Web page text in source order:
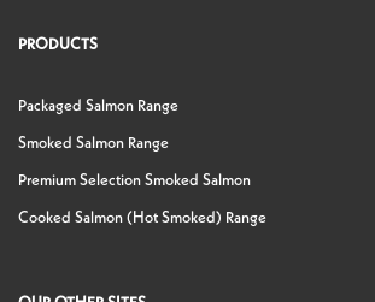
PRODUCTS
Packaged Salmon Range
Smoked Salmon Range
Premium Selection Smoked Salmon
Cooked Salmon (Hot Smoked) Range